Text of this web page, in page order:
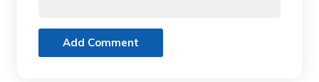
Add Comment